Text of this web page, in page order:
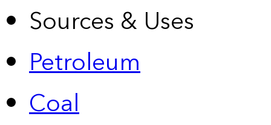
Sources & Uses
Petroleum
Coal